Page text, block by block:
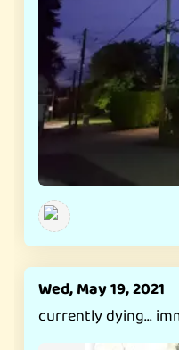
Wed, May 19, 2021
currently dying...